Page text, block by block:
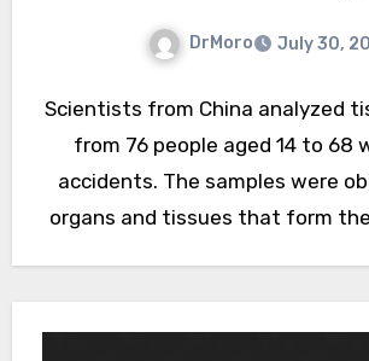
DrMoro July 30,
Scientists from China analyzed
from 76 people aged 14 to 68
accidents. The samples were
organs and tissues that form